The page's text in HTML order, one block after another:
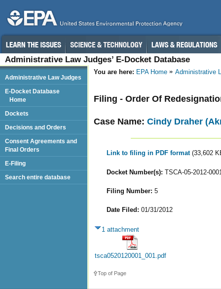
Administrative Law Judges’ E-Docket Database
You are here: EPA Home Administrative
Filing - Order Of
Case Name: Cindy Draher
Link to filing in PDF format (33,602
Docket Number(s): TSCA-05-2012-
Filing Number: 5
Date Filed: 01/31/2012
1 attachment
tsca0520120001_001.pdf
Top of Page
Administrative Law Judges
E-Docket Database
Home
Dockets
Decisions and Orders
Consent Agreements and
Final Orders
E-Filing
Search entire database